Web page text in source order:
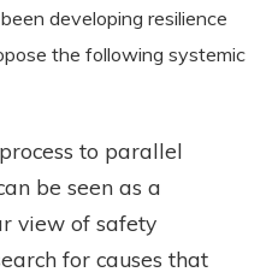
developing resilience
the following systemic
to parallel
be seen as a
view of safety
for causes that